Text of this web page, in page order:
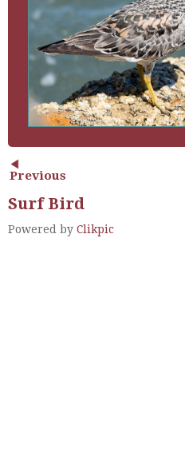
Previous
Surf Bird
Powered by Clikpic